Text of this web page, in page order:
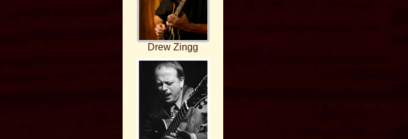
Drew Zingg